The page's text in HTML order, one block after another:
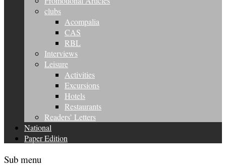
clubs
Acompalia
CAS
RBL
Interviews
Leisure
Activities
Excursions
Hotels
Restaurants
Readers’ Letters
National
Paper Edition
Sub menu